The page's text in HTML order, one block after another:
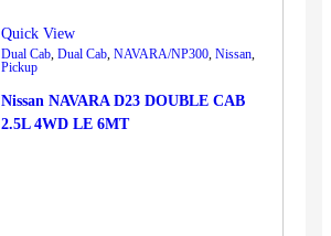
Quick View
Dual Cab, Dual Cab, NAVARA/NP300, Nissan,
Pickup
Nissan NAVARA D23 DOUBLE CAB
2.5L 4WD LE 6MT